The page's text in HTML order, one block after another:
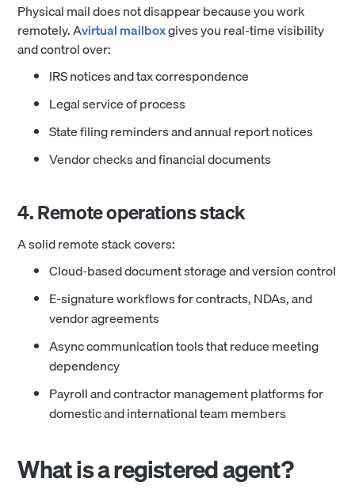
Physical mail does not disappear because you work
remotely. Avirtual mailboxgives you real-time visibility
and control over:
IRS notices and tax correspondence
Legal service of process
State filing reminders and annual report notices
Vendor checks and financial documents
4. Remote operations stack
A solid remote stack covers:
Cloud-based document storage and version control
E-signature workflows for contracts, NDAs, and
vendor agreements
Async communication tools that reduce meeting
dependency
Payroll and contractor management platforms for
domestic and international team members
What is a registered agent?